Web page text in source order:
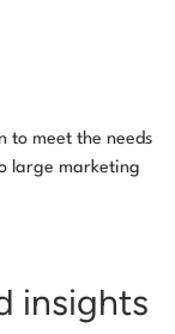
to meet the needs
large marketing
insights